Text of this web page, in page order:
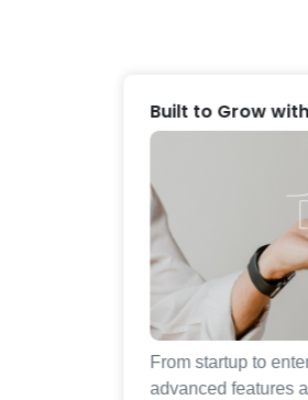
Built to Grow
From startup to
advanced features